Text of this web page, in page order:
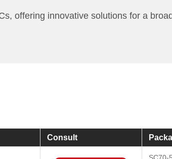
offering innovative solutions for a
Consult